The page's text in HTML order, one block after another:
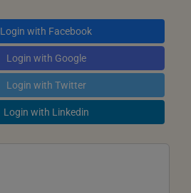
Login with Facebook
Login with Google
Login with Twitter
Login with Linkedin